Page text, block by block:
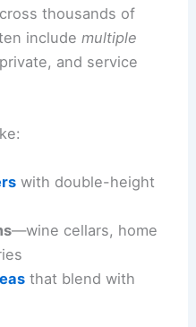
thousands of
includemultiple
and service
with double-height
—wine cellars, home
that blend with